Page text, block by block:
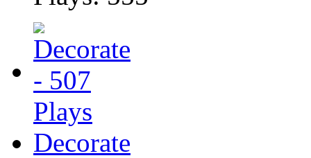
Decorate